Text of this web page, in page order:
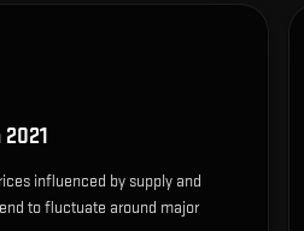
influenced by supply and
to fluctuate around major